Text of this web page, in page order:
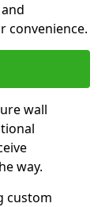
convenience.
wall
way.
custom